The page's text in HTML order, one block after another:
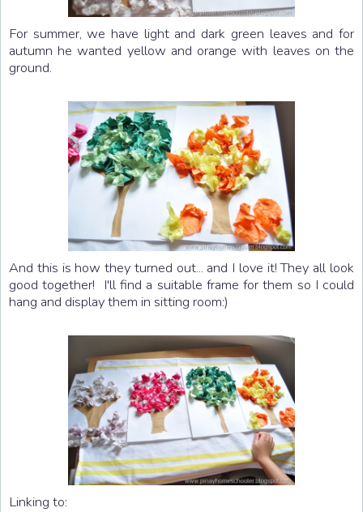
For summer, we have light and dark green leaves and for
autumn he wanted yellow and orange with leaves on the
ground.
And this is how they turned out... and I love it! They all look
good together! I'll find a suitable frame for them so I could
hang and display them in sitting room:)
Linking to: